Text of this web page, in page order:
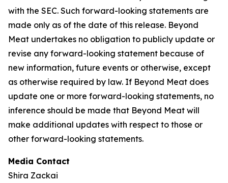
with the SEC. Such forward-looking statements are
made only as of the date of this release. Beyond
Meat undertakes no obligation to publicly update or
revise any forward-looking statement because of
new information, future events or otherwise, except
as otherwise required by law. If Beyond Meat does
update one or more forward-looking statements, no
inference should be made that Beyond Meat will
make additional updates with respect to those or
other forward-looking statements.
Media Contact
Shira Zackai